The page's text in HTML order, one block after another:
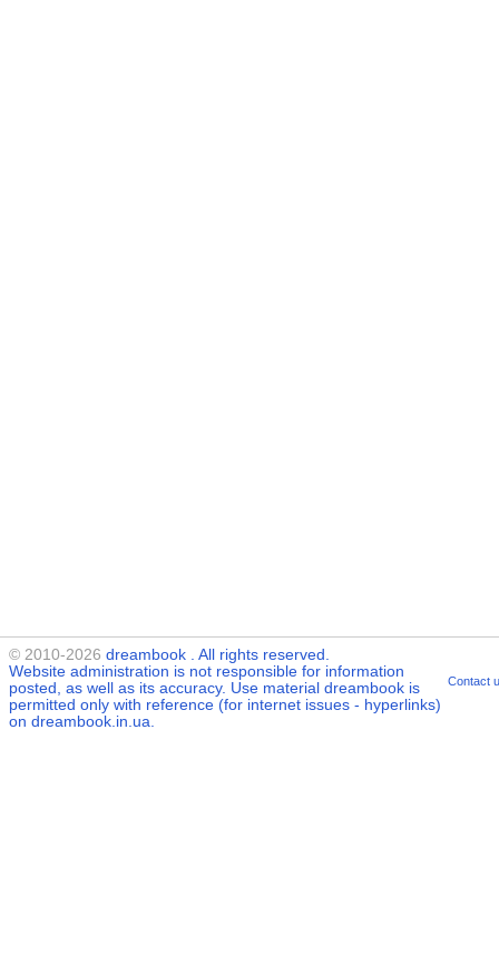
© 2010-2026 dreambook . All rights reserved.
Website administration is not responsible for information
posted, as well as its accuracy. Use material dreambook is
permitted only with reference (for internet issues - hyperlinks)
on dreambook.in.ua.
Contact